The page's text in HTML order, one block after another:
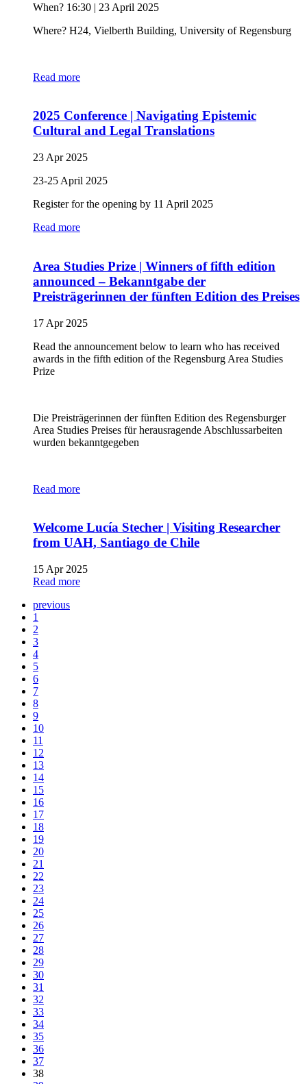
When? 16:30 | 23 April 2025
Where? H24, Vielberth Building, University of Regensburg
Read more
2025 Conference | Navigating Epistemic
Cultural and Legal Translations
23 Apr 2025
23-25 April 2025
Register for the opening by 11 April 2025
Read more
Area Studies Prize | Winners of fifth edition
announced – Bekanntgabe der
Preisträgerinnen der fünften Edition des Preises
17 Apr 2025
Read the announcement below to learn who has received
awards in the fifth edition of the Regensburg Area Studies
Prize
Die Preisträgerinnen der fünften Edition des Regensburger
Area Studies Preises für herausragende Abschlussarbeiten
wurden bekanntgegeben
Read more
Welcome Lucía Stecher | Visiting Researcher
from UAH, Santiago de Chile
15 Apr 2025
Read more
previous
1
2
3
4
5
6
7
8
9
10
11
12
13
14
15
16
17
18
19
20
21
22
23
24
25
26
27
28
29
30
31
32
33
34
35
36
37
38